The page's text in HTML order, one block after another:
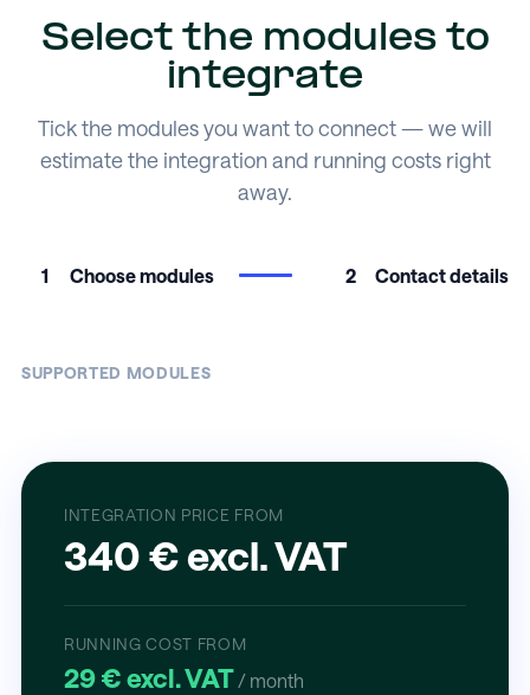
Select the modules to
integrate
Tick the modules you want to connect — we will
estimate the integration and running costs right
away.
1 Choose modules 2 Contact details
SUPPORTED MODULES
INTEGRATION PRICE FROM
340 € excl. VAT
RUNNING COST FROM
29 € excl. VAT / month